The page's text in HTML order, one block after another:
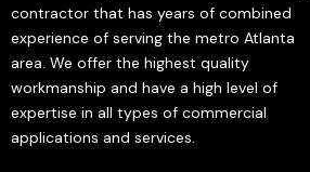
contractor that has years of combined
experience of serving the metro Atlanta
area. We offer the highest quality
workmanship and have a high level of
expertise in all types of commercial
applications and services.